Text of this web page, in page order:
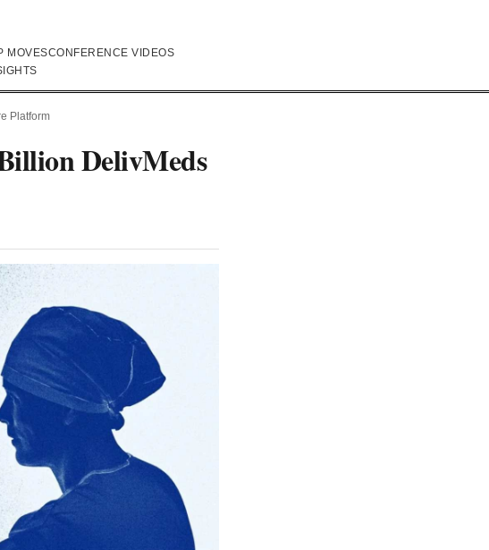
MOVESCONFERENCE VIDEOS
Platform
DelivMeds